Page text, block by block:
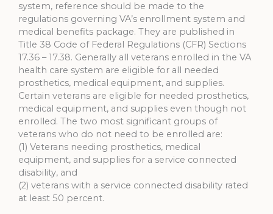
system, reference should be made to the
regulations governing VA’s enrollment system and
medical benefits package. They are published in
Title 38 Code of Federal Regulations (CFR) Sections
17.36 – 17.38. Generally all veterans enrolled in the VA
health care system are eligible for all needed
prosthetics, medical equipment, and supplies.
Certain veterans are eligible for needed prosthetics,
medical equipment, and supplies even though not
enrolled. The two most significant groups of
veterans who do not need to be enrolled are:
(1) Veterans needing prosthetics, medical
equipment, and supplies for a service connected
disability, and
(2) veterans with a service connected disability rated
at least 50 percent.